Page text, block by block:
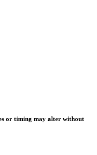
or timing may alter without